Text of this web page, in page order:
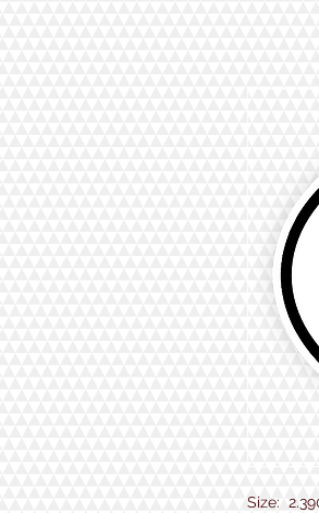
Size: